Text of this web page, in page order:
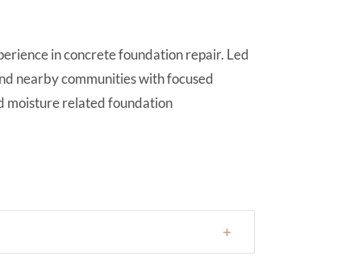
in concrete foundation repair. Led
nearby communities with focused
moisture related foundation